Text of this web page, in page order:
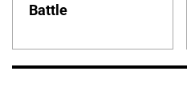
Battle